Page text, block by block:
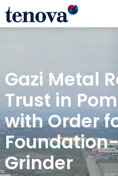
Skip
main
Gazi Metal
Trust in
with Order
Grinder